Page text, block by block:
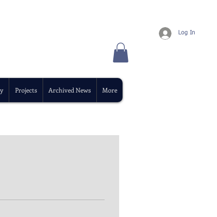
Projects Archived News More
Log In